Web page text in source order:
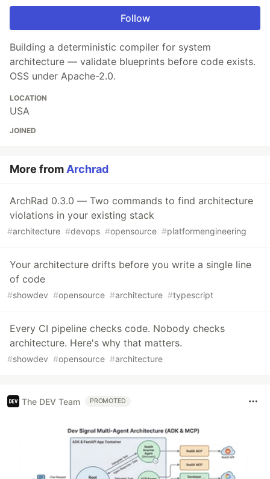
Follow
Building a deterministic compiler for system
architecture — validate blueprints before code exists.
OSS under Apache-2.0.
LOCATION
USA
JOINED
More from Archrad
ArchRad 0.3.0 — Two commands to find architecture
violations in your existing stack
#architecture #devops #opensource #platformengineering
Your architecture drifts before you write a single line
of code
#showdev #opensource #architecture #typescript
Every CI pipeline checks code. Nobody checks
architecture. Here's why that matters.
#showdev #opensource #architecture
The DEV Team PROMOTED